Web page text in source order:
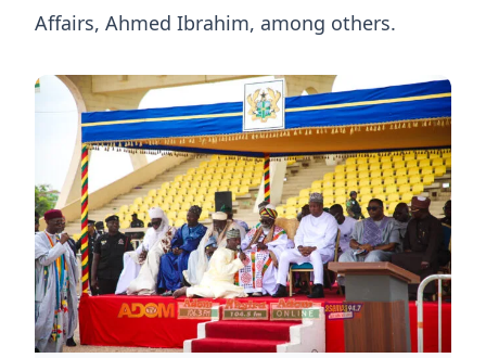
Affairs, Ahmed Ibrahim, among others.